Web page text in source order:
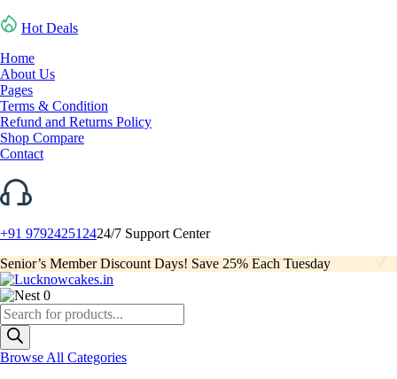
Hot Deals
Home
About Us
Pages
Terms & Condition
Refund and Returns Policy
Shop Compare
Contact
+91 979242512424/7 Support Center
Senior’s Member Discount Days! Save 25% Each Tuesday
0
Products
search
Browse All Categories